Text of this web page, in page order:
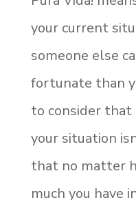
your current
someone else
fortunate than
to consider that
your situation
that no matter
much you have